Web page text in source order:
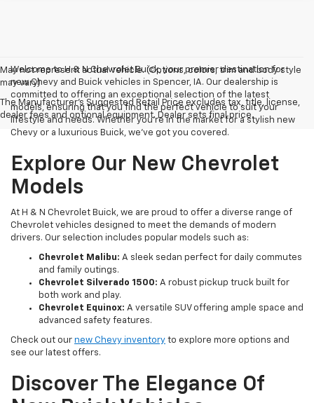
May not represent actual vehicle. (Options, colors, trim and body style
may vary)
The Manufacturer's Suggested Retail Price excludes tax, title, license,
dealer fees and optional equipment. Dealer sets final price.
Welcome to H & N Chevrolet Buick, your premier destination for
new Chevy and Buick vehicles in Spencer, IA. Our dealership is
committed to offering an exceptional selection of the latest
models, ensuring that you find the perfect vehicle to suit your
lifestyle and needs. Whether you're in the market for a stylish new
Chevy or a luxurious Buick, we've got you covered.
Explore Our New Chevrolet
Models
At H & N Chevrolet Buick, we are proud to offer a diverse range of
Chevrolet vehicles designed to meet the demands of modern
drivers. Our selection includes popular models such as:
Chevrolet Malibu: A sleek sedan perfect for daily commutes
and family outings.
Chevrolet Silverado 1500: A robust pickup truck built for
both work and play.
Chevrolet Equinox: A versatile SUV offering ample space and
advanced safety features.
Check out our new Chevy inventory to explore more options and
see our latest offers.
Discover The Elegance Of